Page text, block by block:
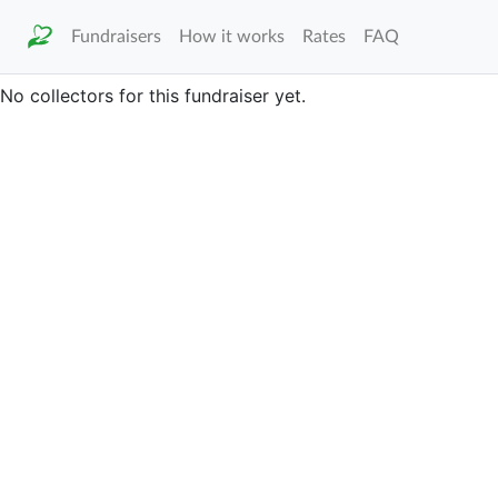
Fundraisers How it works Rates FAQ
No collectors for this fundraiser yet.